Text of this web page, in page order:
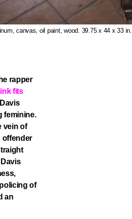
canvas, oil paint, wood. 39.75 x 44 x 33 in.
rapper
fits
feminine.
vein of
offender
of
an